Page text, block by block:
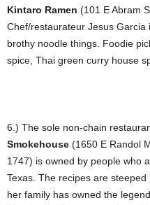
Kintaro Ramen (101 E Abram
Chef/restaurateur Jesus
brothy noodle things. Foodie
spice, Thai green curry house
6.) The sole non-chain
Smokehouse (1650 E Randol
1747) is owned by people who
Texas. The recipes are steeped
her family has owned the